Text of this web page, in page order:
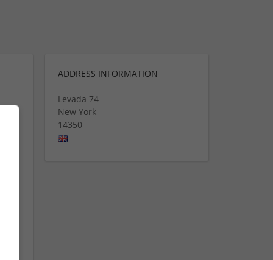
ADDRESS INFORMATION
Levada 74
New York
14350